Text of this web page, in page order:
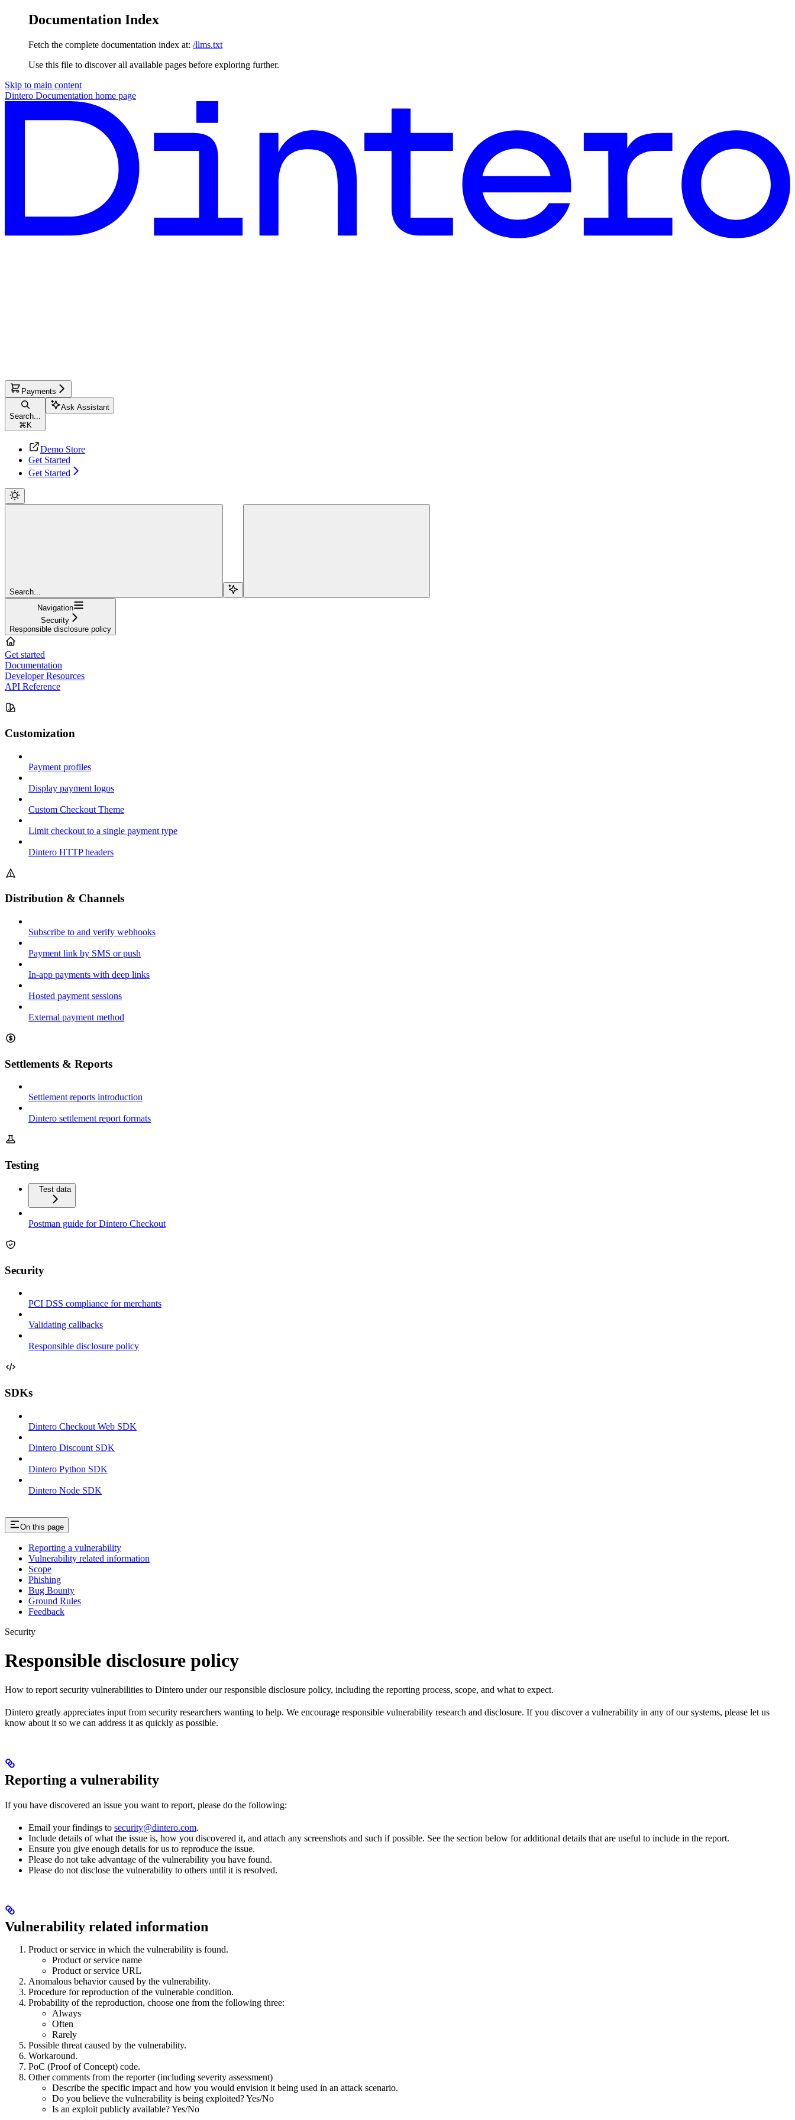
Documentation Index
Fetch the complete documentation index at: /llms.txt
Use this file to discover all available pages before exploring further.
Skip to main content
Dintero Documentation home page
Payments
Search...
⌘ K
Ask Assistant
Demo Store
Get Started
Get Started
Search...
Navigation
Security
Responsible disclosure policy
Get started
Documentation
Developer Resources
API Reference
Customization
Payment profiles
Display payment logos
Custom Checkout Theme
Limit checkout to a single payment type
Dintero HTTP headers
Distribution & Channels
Subscribe to and verify webhooks
Payment link by SMS or push
In-app payments with deep links
Hosted payment sessions
External payment method
Settlements & Reports
Settlement reports introduction
Dintero settlement report formats
Testing
Test data
Postman guide for Dintero Checkout
Security
PCI DSS compliance for merchants
Validating callbacks
Responsible disclosure policy
SDKs
Dintero Checkout Web SDK
Dintero Discount SDK
Dintero Python SDK
Dintero Node SDK
On this page
Reporting a vulnerability
Vulnerability related information
Scope
Phishing
Bug Bounty
Ground Rules
Feedback
Security
Responsible disclosure policy
How to report security vulnerabilities to Dintero under our responsible disclosure policy, including the reporting process, scope, and what to expect.
Dintero greatly appreciates input from security researchers wanting to help. We encourage responsible vulnerability research and disclosure. If you discover a vulnerability in any of our systems, please let us
know about it so we can address it as quickly as possible.
Reporting a vulnerability
If you have discovered an issue you want to report, please do the following:
Email your findings to security@dintero.com.
Include details of what the issue is, how you discovered it, and attach any screenshots and such if possible. See the section below for additional details that are useful to include in the report.
Ensure you give enough details for us to reproduce the issue.
Please do not take advantage of the vulnerability you have found.
Please do not disclose the vulnerability to others until it is resolved.
Vulnerability related information
Product or service in which the vulnerability is found.
Product or service name
Product or service URL
Anomalous behavior caused by the vulnerability.
Procedure for reproduction of the vulnerable condition.
Probability of the reproduction, choose one from the following three:
Always
Often
Rarely
Possible threat caused by the vulnerability.
Workaround.
PoC (Proof of Concept) code.
Other comments from the reporter (including severity assessment)
Describe the specific impact and how you would envision it being used in an attack scenario.
Do you believe the vulnerability is being exploited? Yes/No
Is an exploit publicly available? Yes/No